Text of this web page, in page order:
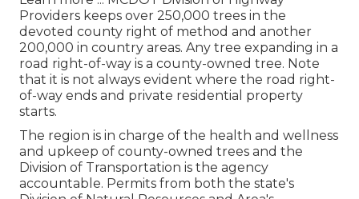
Providers keeps over 250,000 trees in the
devoted county right of method and another
200,000 in country areas. Any tree expanding in a
road right-of-way is a county-owned tree. Note
that it is not always evident where the road right-
of-way ends and private residential property
starts.
The region is in charge of the health and wellness
and upkeep of county-owned trees and the
Division of Transportation is the agency
accountable. Permits from both the state's